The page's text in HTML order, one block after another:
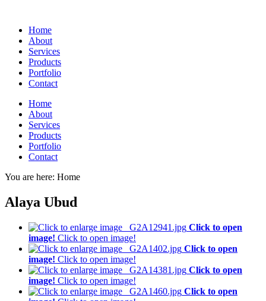
Home
About
Services
Products
Portfolio
Contact
Home
About
Services
Products
Portfolio
Contact
You are here: Home
Alaya Ubud
Click to open
image! Click to open image!
Click to open
image! Click to open image!
Click to open
image! Click to open image!
Click to open